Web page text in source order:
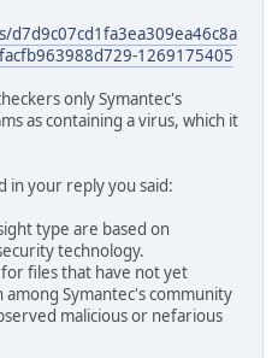
d7d9c07cd1fa3ea309ea46c8a
1269175405
only Symantec's
as containing a virus, which it
in your reply you said:
type are based on
technology.
files that have not yet
Symantec's community
malicious or nefarious